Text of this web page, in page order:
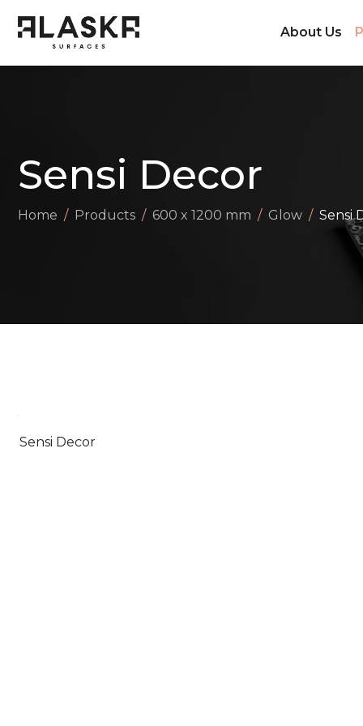
About Us
Sensi Decor
Home Products 600 x 1200 mm Glow Sensi
Sensi Decor